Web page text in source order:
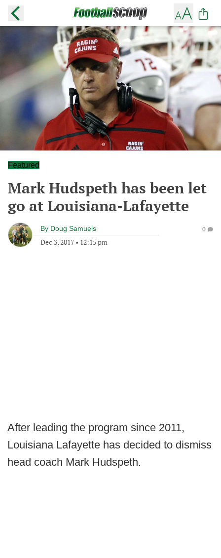
Featured
Mark Hudspeth has been let
go at Louisiana-Lafayette
By Doug Samuels
Dec 3, 2017 • 12:15 pm
0
After leading the program since 2011,
Louisiana Lafayette has decided to dismiss
head coach Mark Hudspeth.